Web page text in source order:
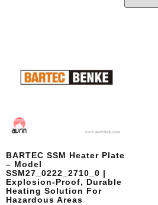
BARTEC SSM Heater Plate
– Model
SSM27_0222_2710_0 |
Explosion-Proof, Durable
Heating Solution For
Hazardous Areas